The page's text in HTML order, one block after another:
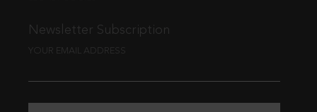
Newsletter Subscription
YOUR EMAIL ADDRESS